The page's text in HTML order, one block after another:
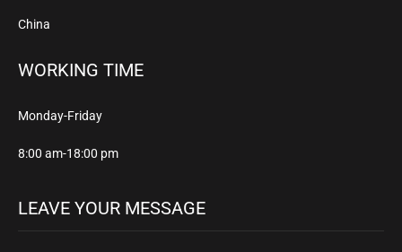
China
WORKING TIME
Monday-Friday
8:00 am-18:00 pm
LEAVE YOUR MESSAGE